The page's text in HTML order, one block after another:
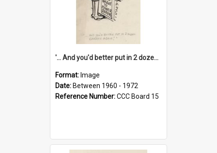
'... And you'd better put in 2 dozen candles again!'
Format: Image
Date: Between 1960 - 1972
Reference Number:CCC Board 15